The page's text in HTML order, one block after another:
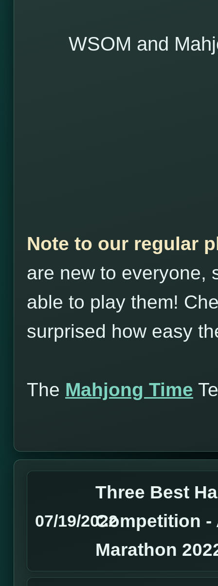
WSOM and
Note to our regular
are new to everyone,
able to play them!
surprised how easy
The Mahjong Time
07/19/2022
Three Best
Competition -
Marathon